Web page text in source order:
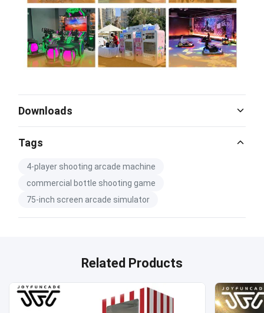
Downloads
PDF
Tags
4-player shooting arcade machine
commercial bottle shooting game
75-inch screen arcade simulator
Related Products